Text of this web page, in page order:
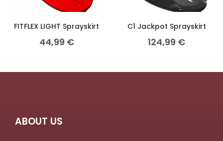
FITFLEX LIGHT Sprayskirt
44,99 €
C1 Jackpot Sprayskirt
124,99 €
ABOUT US